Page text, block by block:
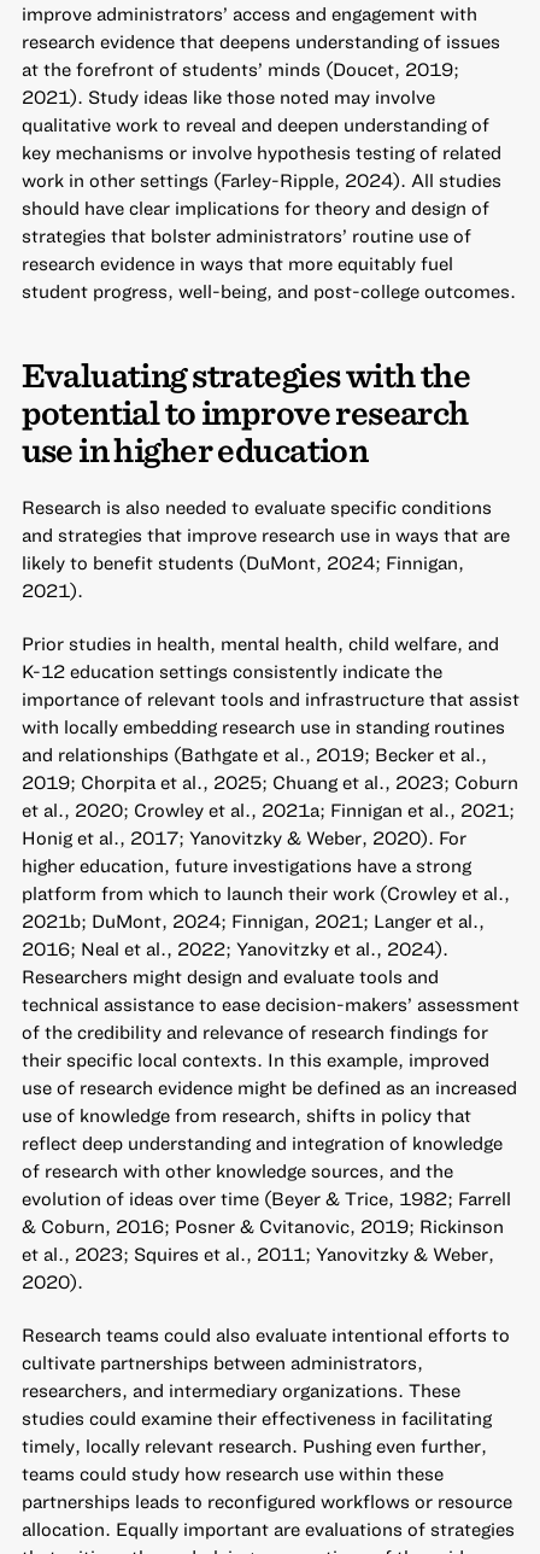
improve administrators’ access and engagement with
research evidence that deepens understanding of issues
at the forefront of students’ minds (Doucet, 2019;
2021). Study ideas like those noted may involve
qualitative work to reveal and deepen understanding of
key mechanisms or involve hypothesis testing of related
work in other settings (Farley-Ripple, 2024). All studies
should have clear implications for theory and design of
strategies that bolster administrators’ routine use of
research evidence in ways that more equitably fuel
student progress, well-being, and post-college outcomes.
Evaluating strategies with the
potential to improve research
use in higher education
Research is also needed to evaluate specific conditions
and strategies that improve research use in ways that are
likely to benefit students (DuMont, 2024; Finnigan,
2021).
Prior studies in health, mental health, child welfare, and
K-12 education settings consistently indicate the
importance of relevant tools and infrastructure that assist
with locally embedding research use in standing routines
and relationships (Bathgate et al., 2019; Becker et al.,
2019; Chorpita et al., 2025; Chuang et al., 2023; Coburn
et al., 2020; Crowley et al., 2021a; Finnigan et al., 2021;
Honig et al., 2017; Yanovitzky & Weber, 2020). For
higher education, future investigations have a strong
platform from which to launch their work (Crowley et al.,
2021b; DuMont, 2024; Finnigan, 2021; Langer et al.,
2016; Neal et al., 2022; Yanovitzky et al., 2024).
Researchers might design and evaluate tools and
technical assistance to ease decision-makers’ assessment
of the credibility and relevance of research findings for
their specific local contexts. In this example, improved
use of research evidence might be defined as an increased
use of knowledge from research, shifts in policy that
reflect deep understanding and integration of knowledge
of research with other knowledge sources, and the
evolution of ideas over time (Beyer & Trice, 1982; Farrell
& Coburn, 2016; Posner & Cvitanovic, 2019; Rickinson
et al., 2023; Squires et al., 2011; Yanovitzky & Weber,
2020).
Research teams could also evaluate intentional efforts to
cultivate partnerships between administrators,
researchers, and intermediary organizations. These
studies could examine their effectiveness in facilitating
timely, locally relevant research. Pushing even further,
teams could study how research use within these
partnerships leads to reconfigured workflows or resource
allocation. Equally important are evaluations of strategies